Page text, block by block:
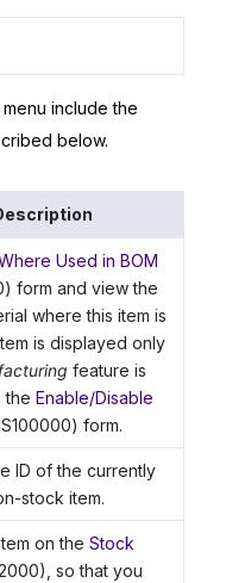
include the
below.
Used in BOM
form and view the
where this item is
is displayed only
feature is
the Enable/Disable
form.
ID of the currently
stock item.
on the Stock
so that you